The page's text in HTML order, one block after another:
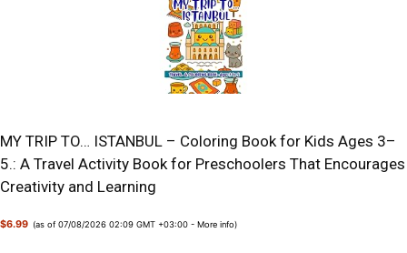
MY TRIP TO… ISTANBUL – Coloring Book for Kids Ages 3–
5.: A Travel Activity Book for Preschoolers That Encourages
Creativity and Learning
$6.99 (as of 07/08/2026 02:09 GMT +03:00 -More info)